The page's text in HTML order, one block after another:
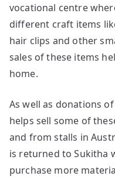
vocational centre
different craft items
hair clips and other
sales of these items
home.
As well as donations
helps sell some of
and from stalls in
is returned to Sukitha
purchase more